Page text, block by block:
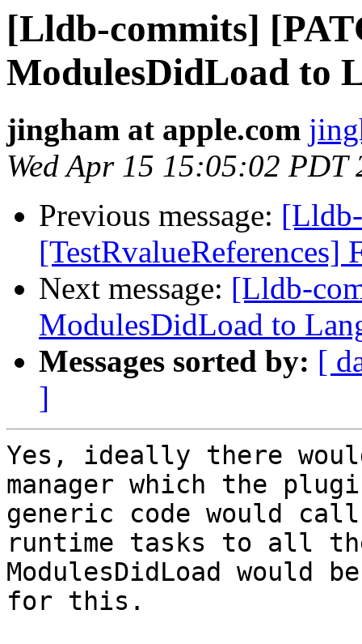
[Lldb-commits]
ModulesDidLoad to
jingham at apple.com
Wed Apr 15 15:05:02 PDT
Previous message:
[TestRvalueReferences]
Next message: [Lldb-
ModulesDidLoad to
Messages sorted by: [
]
Yes, ideally there
manager which the
generic code would
runtime tasks to all
ModulesDidLoad would
for this.